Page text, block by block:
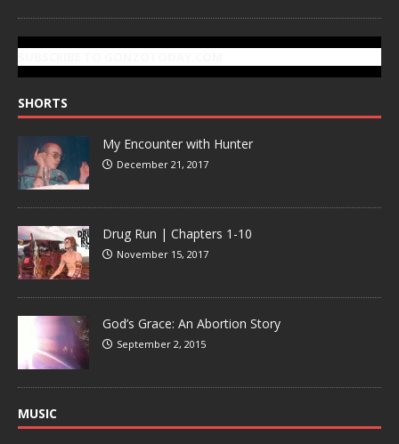
SHORTS
My Encounter with Hunter
December 21, 2017
Drug Run | Chapters 1-10
November 15, 2017
God’s Grace: An Abortion Story
September 2, 2015
MUSIC